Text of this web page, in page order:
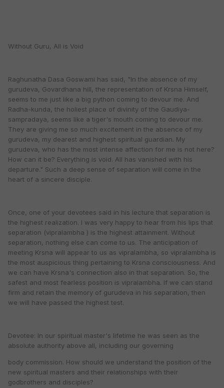
Without Guru, All is Void
Raghunatha Dasa Goswami has said, "In the absence of my
gurudeva, Govardhana hill, the representation of Krsna Himself,
seems to me just like a big python coming to devour me. And
Radha-kunda, the holiest place of divinity of the Gaudiya-
sampradaya, seems like a tiger's mouth coming to devour me.
They are giving me so much excitement in the absence of my
gurudeva, my dearest and highest spiritual guardian. My
gurudeva, who has the most intense affection for me is not here?
How can it be? Everything is void. All has vanished with his
departure." Such a deep sense of separation will come in the
heart of a sincere disciple.
Once, one of your devotees said in his lecture that separation is
the highest realization. I was very happy to hear from his lips that
separation (vipralambha ) is the highest attainment. Without
separation, nothing else can come to us. The anticipation of
meeting Krsna will appear to us as vipralambha, so vipralambha is
the most auspicious thing pertaining to Krsna consciousness. And
we can have Krsna's connection also in that separation. So, the
safest and most fearless position is vipralambha. If we can stand
firm and retain the memory of gurudeva in his separation, then
we will have passed the highest test.
Devotee: In our spiritual master's lifetime he was seen as the
absolute authority above all, including our governing
body commission. How should we understand the position of the
new spiritual masters and their relationships with their
godbrothers and disciples?